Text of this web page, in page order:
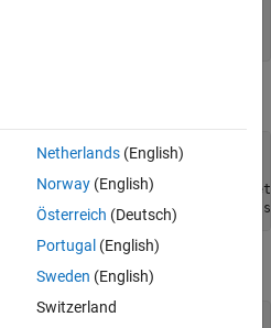
= true;
% Training
== false; % Validation
Netherlands(English)
Norway(English)
Österreich (Deutsch)
Portugal (English)
Sweden (English)
Switzerland